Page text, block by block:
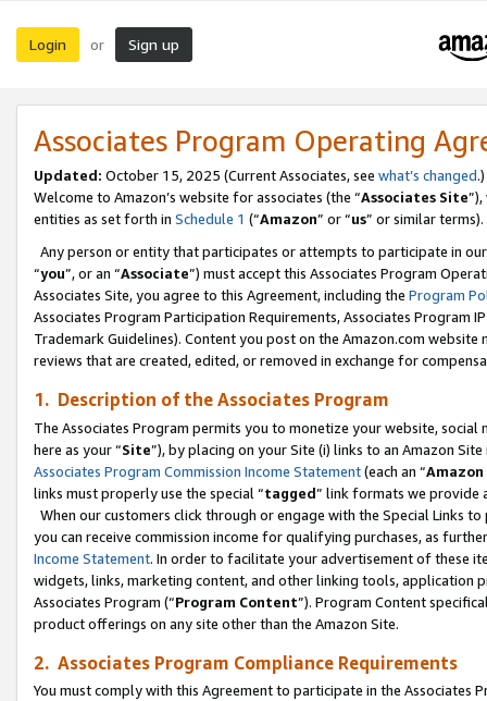
Login or Sign up
Associates Program Operating
Updated: October 15, 2025 (Current Associates, see what’s changed.)
Welcome to Amazon’s website for associates (the “Associates Site
entities as set forth in Schedule 1 (“Amazon” or “us” or similar terms).
Any person or entity that participates or attempts to participate in
“you”, or an “Associate”) must accept this Associates Program
Associates Site, you agree to this Agreement, including the Program
Associates Program Participation Requirements, Associates Program
Trademark Guidelines). Content you post on the Amazon.com
reviews that are created, edited, or removed in exchange for
1. Description of the Associates Program
The Associates Program permits you to monetize your website,
here as your “Site”), by placing on your Site (i) links to an Amazon
Associates Program Commission Income Statement(each an “
links must properly use the special “tagged” link formats we provide
When our customers click through or engage with the Special Links
you can receive commission income for qualifying purchases, as
Income Statement. In order to facilitate your advertisement of these
widgets, links, marketing content, and other linking tools, application
Associates Program (“Program Content”). Program Content
product offerings on any site other than the Amazon Site.
2. Associates Program Compliance Requirements
You must comply with this Agreement to participate in the Associates